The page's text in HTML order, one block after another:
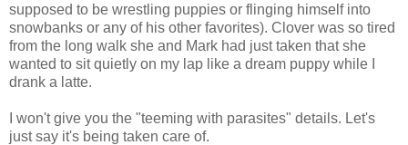
supposed to be wrestling puppies or flinging himself into
snowbanks or any of his other favorites). Clover was so tired
from the long walk she and Mark had just taken that she
wanted to sit quietly on my lap like a dream puppy while I
drank a latte.
I won't give you the "teeming with parasites" details. Let's
just say it's being taken care of.